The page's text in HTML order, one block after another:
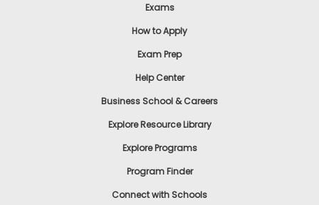
Exams
How to Apply
Exam Prep
Help Center
Business School & Careers
Explore Resource Library
Explore Programs
Program Finder
Connect with Schools